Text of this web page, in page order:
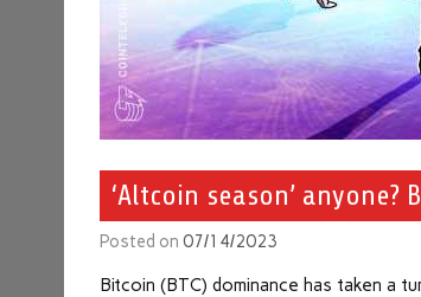
‘Altcoin season’
Posted on07/14/2023
Bitcoin (BTC) dominance has taken a